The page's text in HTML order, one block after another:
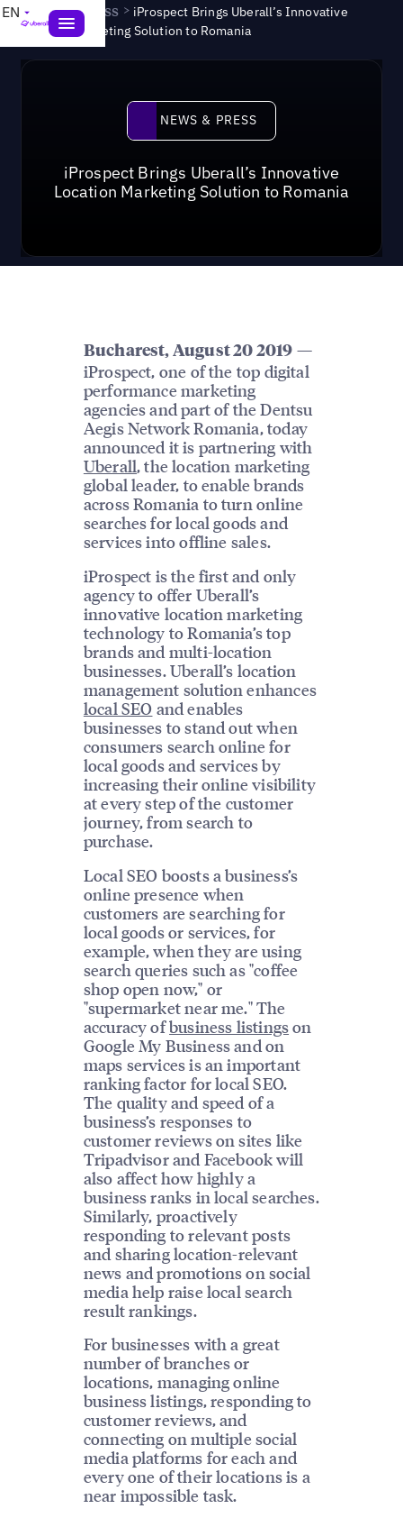
EN News & Press > iProspect Brings Uberall’s Innovative
Location Marketing Solution to Romania
News & Press
NEWS & PRESS
iProspect Brings Uberall’s Innovative
Location Marketing Solution to Romania
Bucharest, August 20 2019 —
iProspect, one of the top digital
performance marketing
agencies and part of the Dentsu
Aegis Network Romania, today
announced it is partnering with
Uberall, the location marketing
global leader, to enable brands
across Romania to turn online
searches for local goods and
services into offline sales.
iProspect is the first and only
agency to offer Uberall’s
innovative location marketing
technology to Romania’s top
brands and multi-location
businesses. Uberall’s location
management solution enhances
local SEO and enables
businesses to stand out when
consumers search online for
local goods and services by
increasing their online visibility
at every step of the customer
journey, from search to
purchase.
Local SEO boosts a business’s
online presence when
customers are searching for
local goods or services, for
example, when they are using
search queries such as "coffee
shop open now," or
"supermarket near me." The
accuracy ofbusiness listingson
Google My Business and on
maps services is an important
ranking factor for local SEO.
The quality and speed of a
business’s responses to
customer reviews on sites like
Tripadvisor and Facebook will
also affect how highly a
business ranks in local searches.
Similarly, proactively
responding to relevant posts
and sharing location-relevant
news and promotions on social
media help raise local search
result rankings.
For businesses with a great
number of branches or
locations, managing online
business listings, responding to
customer reviews, and
connecting on multiple social
media platforms for each and
every one of their locations is a
near impossible task.